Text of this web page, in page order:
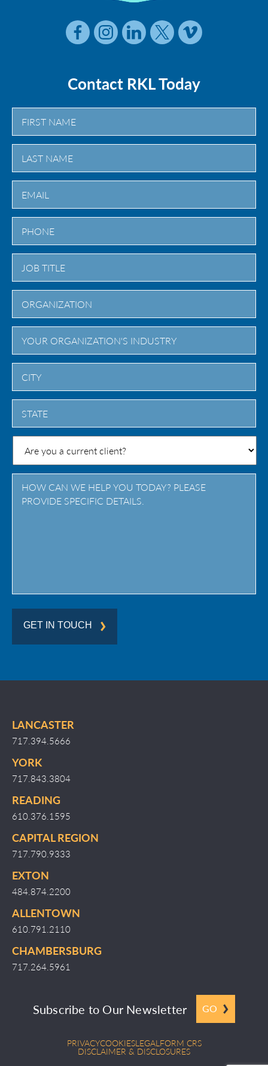
Contact RKL Today
First
Last
City
State
Province
GET IN TOUCH
LANCASTER
717.394.5666
YORK
717.843.3804
READING
610.376.1595
CAPITAL REGION
717.790.9333
EXTON
484.874.2200
ALLENTOWN
610.791.2110
CHAMBERSBURG
717.264.5961
Subscribe to Our Newsletter GO
PRIVACYCOOKIESLEGALFORM CRS
DISCLAIMER & DISCLOSURES